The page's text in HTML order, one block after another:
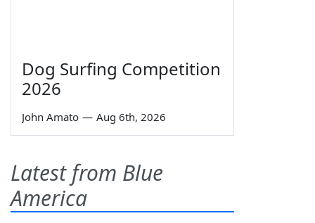
Dog Surfing Competition
2026
John Amato — Aug 6th, 2026
Latest from Blue
America